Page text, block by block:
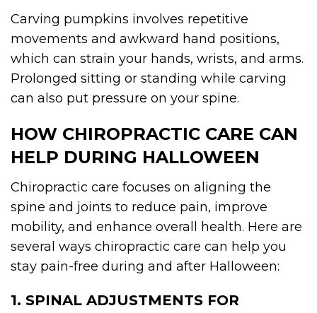
Carving pumpkins involves repetitive
movements and awkward hand positions,
which can strain your hands, wrists, and arms.
Prolonged sitting or standing while carving
can also put pressure on your spine.
HOW CHIROPRACTIC CARE CAN
HELP DURING HALLOWEEN
Chiropractic care focuses on aligning the
spine and joints to reduce pain, improve
mobility, and enhance overall health. Here are
several ways chiropractic care can help you
stay pain-free during and after Halloween:
1. SPINAL ADJUSTMENTS FOR